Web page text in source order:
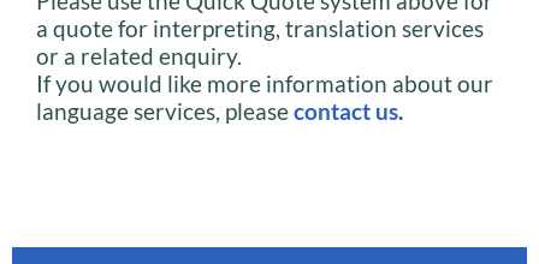
a quote for interpreting, translation services
or a related enquiry.
If you would like more information about our
language services, pleasecontact us.